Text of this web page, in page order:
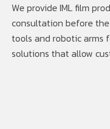
We provide IML film
consultation before
tools and robotic arms
solutions that allow